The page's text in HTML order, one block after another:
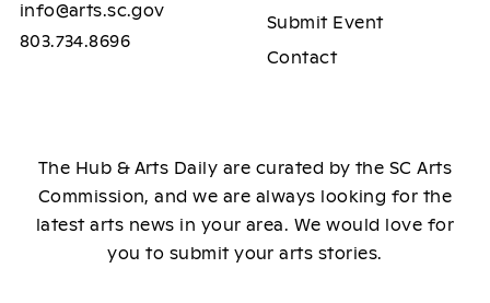
info@arts.sc.gov
803.734.8696
Submit Event
Contact
The Hub & Arts Daily are curated by the SC Arts
Commission, and we are always looking for the
latest arts news in your area. We would love for
you to submit your arts stories.